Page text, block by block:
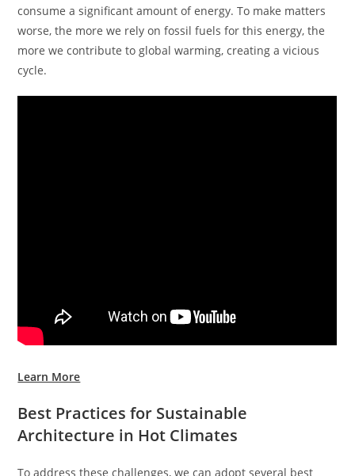
consume a significant amount of energy. To make matters
worse, the more we rely on fossil fuels for this energy, the
more we contribute to global warming, creating a vicious
cycle.
Learn More
Best Practices for Sustainable
Architecture in Hot Climates
To address these challenges, we can adopt several best